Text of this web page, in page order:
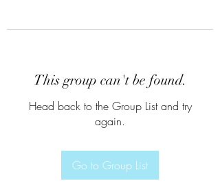
This group can't be found.
Head back to the Group List and try
again.
Go to Group List